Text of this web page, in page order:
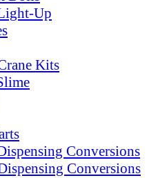
Up
Kits
Conversions
Conversions